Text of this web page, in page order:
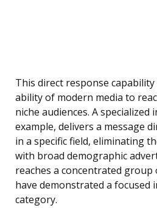
This direct response
ability of modern media to
niche audiences. A
example, delivers a message
in a specific field, eliminating
with broad demographic
reaches a concentrated group
have demonstrated a
category.